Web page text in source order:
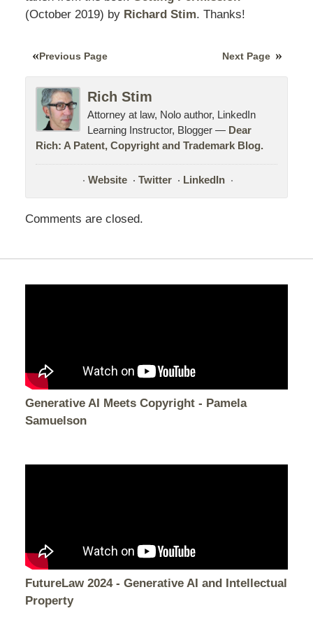
(October 2019) by Richard Stim. Thanks!
Next Page
Previous Page
Rich Stim
Attorney at law, Nolo author, LinkedIn
Learning Instructor, Blogger — Dear
Rich: A Patent, Copyright and Trademark Blog.
Website Twitter LinkedIn
Comments are closed.
Generative AI Meets Copyright - Pamela
Samuelson
FutureLaw 2024 - Generative AI and Intellectual
Property